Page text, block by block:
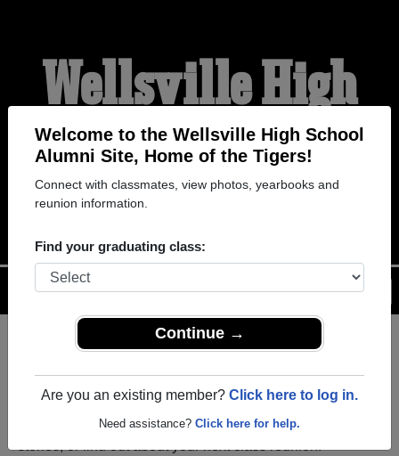
Welcome to the Wellsville High School
Alumni Site, Home of the Tigers!
Connect with classmates, view photos, yearbooks and
reunion information.
Find your graduating class:
Continue →
Are you an existing member? Click here to log in.
Need assistance? Click here for help.
Wellsville High
School Alumni
HOME OF THE TIGERS
Help
Login
Menu
(Wellsville Ohio) and reunite with 1,722 classmates and
old friends. Share your memories by posting photos or